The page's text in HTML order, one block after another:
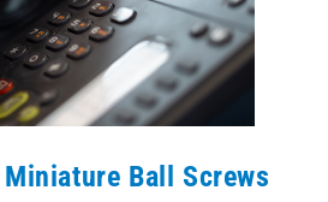
Ball Screws